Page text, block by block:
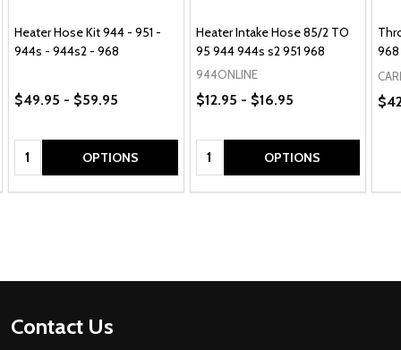
Heater Hose Kit 944 - 951 -
944s - 944s2 - 968
$49.95 - $59.95
Quantity: OPTIONS
Heater Intake Hose 85/2 TO
95 944 944s s2 951 968
944ONLINE
$12.95 - $16.95
Quantity: OPTIONS
968
Footer
Contact Us